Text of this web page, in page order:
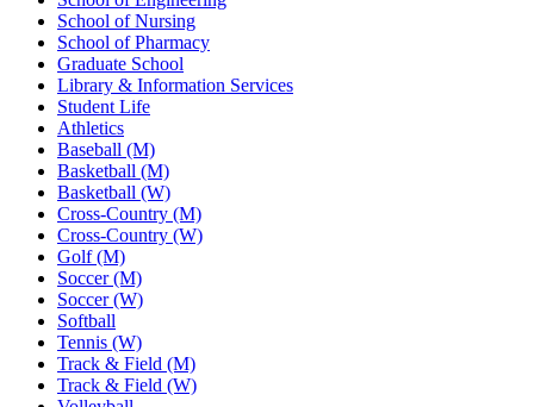
School of Nursing
School of Pharmacy
Graduate School
Library & Information Services
Student Life
Athletics
Baseball (M)
Basketball (M)
Basketball (W)
Cross-Country (M)
Cross-Country (W)
Golf (M)
Soccer (M)
Soccer (W)
Softball
Tennis (W)
Track & Field (M)
Track & Field (W)